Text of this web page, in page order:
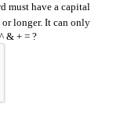
must have a capital
or longer. It can only
& + = ?